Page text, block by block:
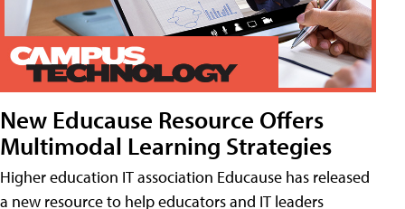
New Educause Resource Offers
Multimodal Learning Strategies
Higher education IT association Educause has released
a new resource to help educators and IT leaders